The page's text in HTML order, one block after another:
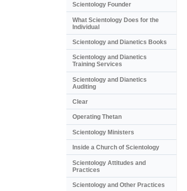
Scientology Founder
What Scientology Does for the
Individual
Scientology and Dianetics Books
Scientology and Dianetics
Training Services
Scientology and Dianetics
Auditing
Clear
Operating Thetan
Scientology Ministers
Inside a Church of Scientology
Scientology Attitudes and
Practices
Scientology and Other Practices